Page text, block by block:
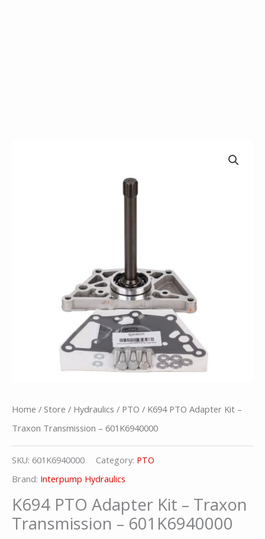
Home / Store / Hydraulics / PTO / K694 PTO Adapter Kit –
Traxon Transmission – 601K6940000
SKU: 601K6940000 Category: PTO
Brand: Interpump Hydraulics
K694 PTO Adapter Kit – Traxon
Transmission – 601K6940000